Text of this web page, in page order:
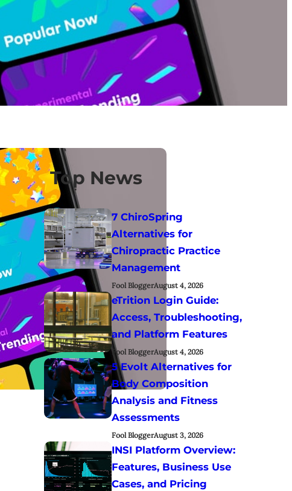
Top News
7 ChiroSpring
Alternatives for
Chiropractic Practice
Management
Fool BloggerAugust 4, 2026
eTrition Login Guide:
Access, Troubleshooting,
and Platform Features
Fool BloggerAugust 4, 2026
5 Evolt Alternatives for
Body Composition
Analysis and Fitness
Assessments
Fool BloggerAugust 3, 2026
INSI Platform Overview:
Features, Business Use
Cases, and Pricing